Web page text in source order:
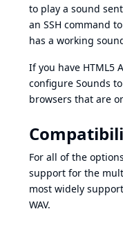
to play a sound
an SSH command
has a working
If you have HTML5
configure Sounds
browsers that are
For all of the
support for the
most widely
WAV.